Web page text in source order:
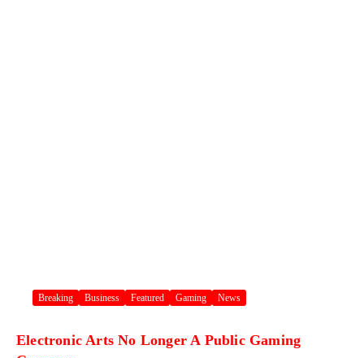
Breaking Business Featured Gaming News
Electronic Arts No Longer A Public Gaming